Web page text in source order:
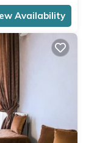
Availability